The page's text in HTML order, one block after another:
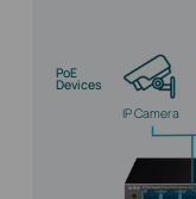
PoE
Devices
IP Camera